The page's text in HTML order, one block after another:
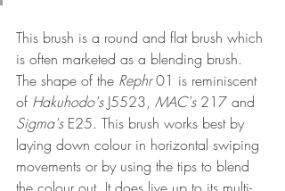
This brush is a round and flat brush which
is often marketed as a blending brush.
The shape of the Rephr 01 is reminiscent
of Hakuhodo's J5523, MAC's 217 and
Sigma's E25. This brush works best by
laying down colour in horizontal swiping
movements or by using the tips to blend